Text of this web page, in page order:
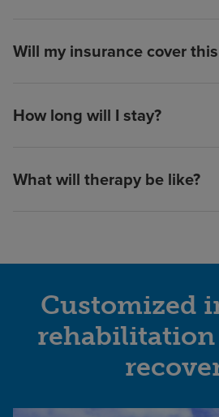
Will my insurance cover
How long will I stay?
What will therapy be like?
Customized